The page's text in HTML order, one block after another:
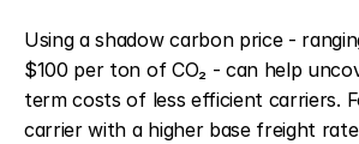
Using a shadow carbon price -
$100 per ton of CO₂ - can help
term costs of less efficient carriers.
carrier with a higher base freight